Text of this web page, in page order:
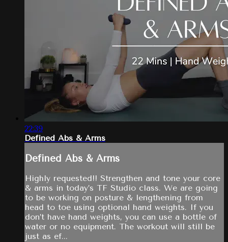
22:39
Defined Abs & Arms
Defined Abs & Arms
Highly requested!! Strengthen and tone your core
& arms in today’s TF Studio class. We are going
to be working on posture & lengthening from
head to toe using optional hand weights. If you
don’t have hand weights, you can use a bottle of
water or no equipment. The workout will still be
just as ef...